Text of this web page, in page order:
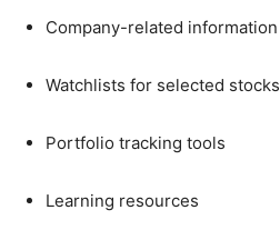
Company-related information
Watchlists for selected stocks
Portfolio tracking tools
Learning resources